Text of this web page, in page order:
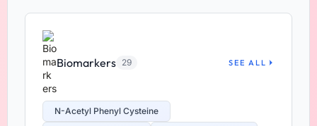
Biomarkers 29 SEE ALL
N-Acetyl Phenyl Cysteine